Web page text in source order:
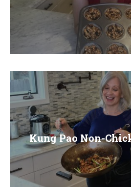
N
U
Kung Pao Non-